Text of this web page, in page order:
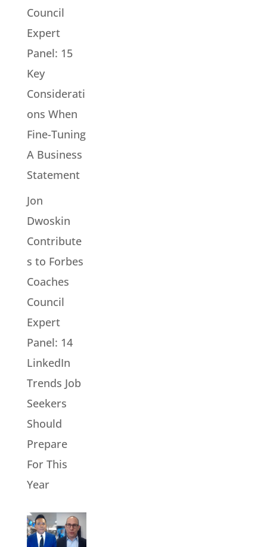
Council
Expert
Panel: 15
Key
Considerati
ons When
Fine-Tuning
A Business
Statement
Jon
Dwoskin
Contribute
s to Forbes
Coaches
Council
Expert
Panel: 14
LinkedIn
Trends Job
Seekers
Should
Prepare
For This
Year